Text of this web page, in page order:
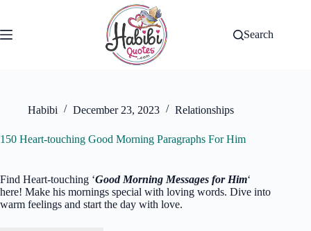
content
Search
Habibi December 23, 2023 Relationships
150 Heart-touching Good Morning Paragraphs For Him
Find Heart-touching ‘Good Morning Messages for Him‘
here! Make his mornings special with loving words. Dive into
warm feelings and start the day with love.